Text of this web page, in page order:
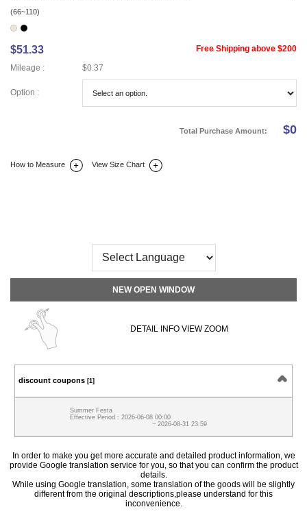
(66~110)
$51.33
Free Shipping above $200
Mileage :
$0.37
Option :
Total Purchase Amount: $0
How to Measure View Size Chart
NEW OPEN WINDOW
DETAIL INFO VIEW ZOOM
discount coupons [1]
Summer Festa
Effective Period : 2026-06-08 00:00
~ 2026-08-31 23:59
In order to make you get more accurate and detailed product information, we
provide Google translation service for you, so that you can confirm the product
details.
While using Google translation, some translation of the goods will be slightly
different from the original descriptions,please understand for this
inconvenience.